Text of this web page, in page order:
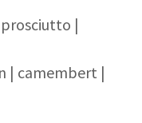
|
| camembert |